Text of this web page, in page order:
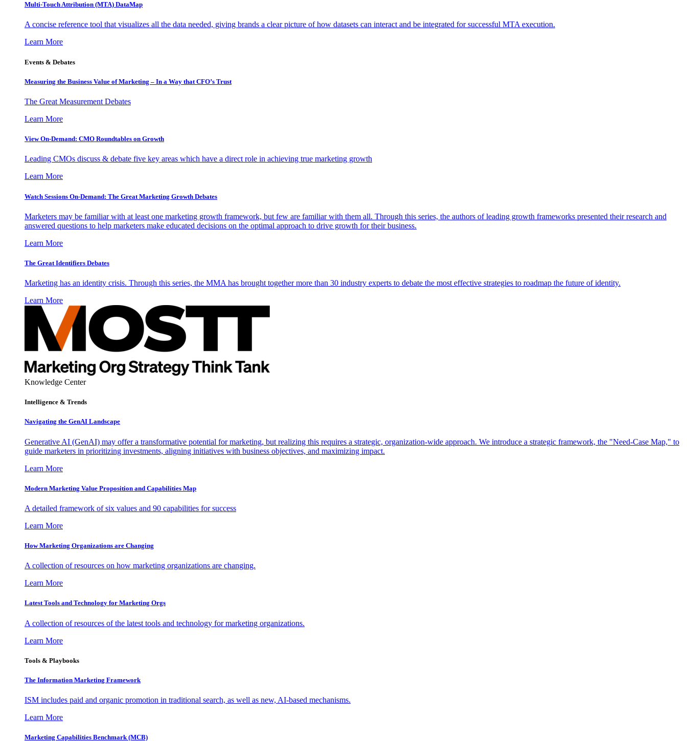
Multi-Touch Attribution (MTA) DataMap
A concise reference tool that visualizes all the data needed, giving brands a clear picture of how datasets can interact and be integrated for successful MTA execution.
Learn More
Events & Debates
Measuring the Business Value of Marketing – In a Way that CFO’s Trust
The Great Measurement Debates
Learn More
View On-Demand: CMO Roundtables on Growth
Leading CMOs discuss & debate five key areas which have a direct role in achieving true marketing growth
Learn More
Watch Sessions On-Demand: The Great Marketing Growth Debates
Marketers may be familiar with at least one marketing growth framework, but few are familiar with them all. Through this series, the authors of leading growth frameworks presented their research and
answered questions to help marketers make educated decisions on the optimal approach to drive growth for their business.
Learn More
The Great Identifiers Debates
Marketing has an identity crisis. Through this series, the MMA has brought together more than 30 industry experts to debate the most effective strategies to roadmap the future of identity.
Learn More
Knowledge Center
Intelligence & Trends
Navigating the GenAI Landscape
Generative AI (GenAI) may offer a transformative potential for marketing, but realizing this requires a strategic, organization-wide approach. We introduce a strategic framework, the "Need-Case Map," to
guide marketers in prioritizing investments, aligning initiatives with business objectives, and maximizing impact.
Learn More
Modern Marketing Value Proposition and Capabilities Map
A detailed framework of six values and 90 capabilities for success
Learn More
How Marketing Organizations are Changing
A collection of resources on how marketing organizations are changing.
Learn More
Latest Tools and Technology for Marketing Orgs
A collection of resources of the latest tools and technology for marketing organizations.
Learn More
Tools & Playbooks
The Information Marketing Framework
ISM includes paid and organic promotion in traditional search, as well as new, AI-based mechanisms.
Learn More
Marketing Capabilities Benchmark (MCB)